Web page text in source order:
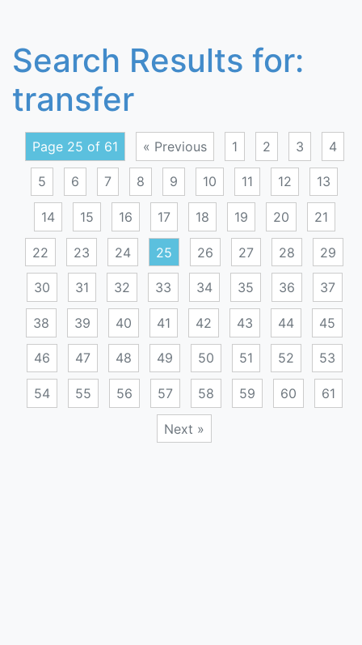
Search Results for:
transfer
Page 25 of 61 « Previous 1 2 3 4
5 6 7 8 9 10 11 12 13
14 15 16 17 18 19 20 21
22 23 24 25 26 27 28 29
30 31 32 33 34 35 36 37
38 39 40 41 42 43 44 45
46 47 48 49 50 51 52 53
54 55 56 57 58 59 60 61
Next »